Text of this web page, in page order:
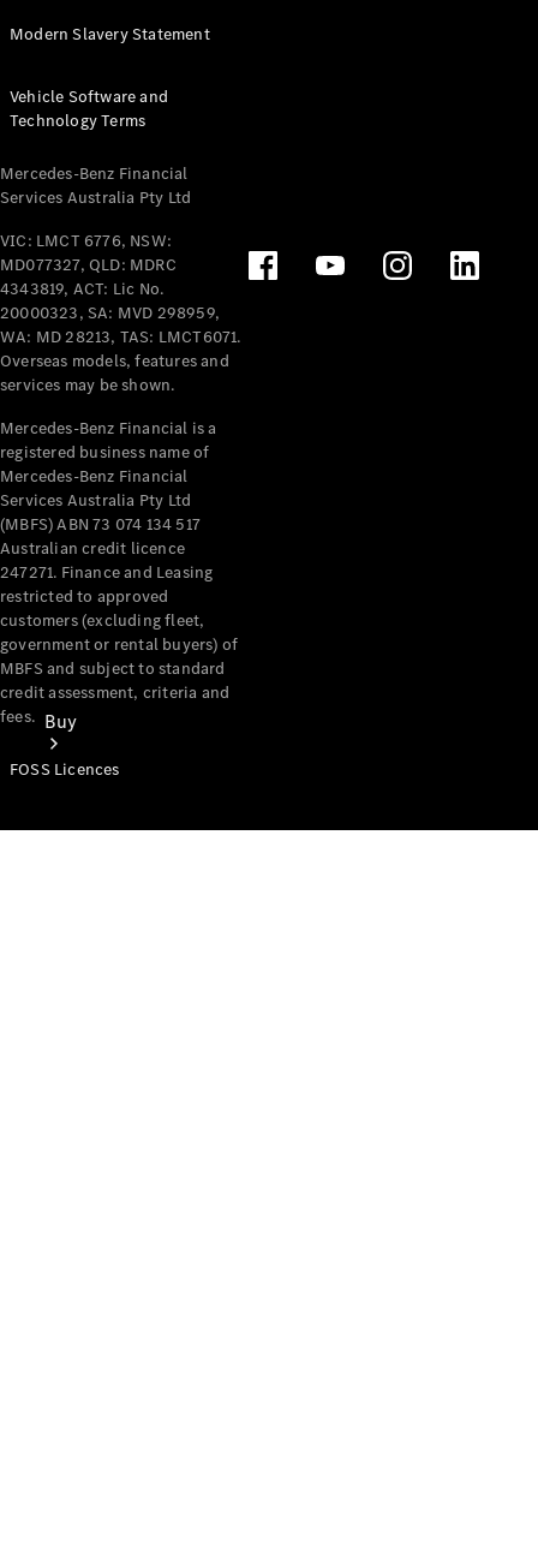
Tourer
Electric
Configurator
Test Drive
Benz Store
Mercedes-Benz
Passenger Cars
Configurator
Test Drive
Mercedes-Benz
Buy
Modern Slavery Statement
Vehicle Software and
Technology Terms
Mercedes-Benz Financial
Services Australia Pty Ltd
VIC: LMCT 6776, NSW:
MD077327, QLD: MDRC
4343819, ACT: Lic No.
20000323, SA: MVD 298959,
WA: MD 28213, TAS: LMCT6071.
Overseas models, features and
services may be shown.
Mercedes-Benz Financial is a
registered business name of
Mercedes-Benz Financial
Services Australia Pty Ltd
(MBFS) ABN 73 074 134 517
Australian credit licence
247271. Finance and Leasing
restricted to approved
customers (excluding fleet,
government or rental buyers) of
MBFS and subject to standard
credit assessment, criteria and
fees.
FOSS Licences